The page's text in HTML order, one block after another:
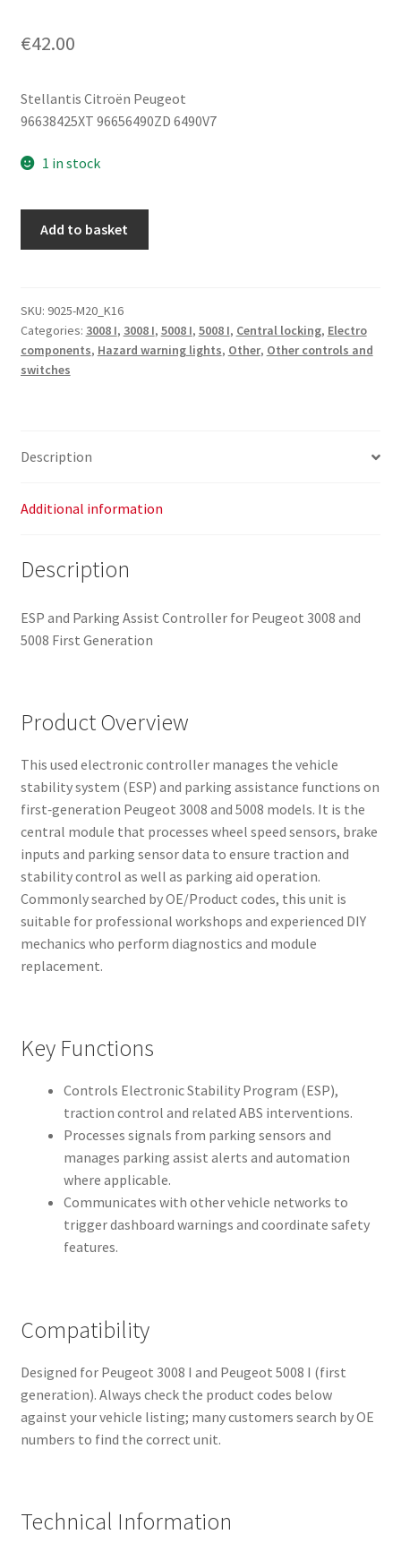
€42.00
Stellantis Citroën Peugeot
96638425XT 96656490ZD 6490V7
1 in stock
3008
5008
96638425XT
96656490ZD
Add to basket
SKU: 9025-M20_K16
Categories: 3008 I, 3008 I, 5008 I, 5008 I, Central locking, Electro
components, Hazard warning lights, Other, Other controls and
switches
Description
Additional information
Description
ESP and Parking Assist Controller for Peugeot 3008 and
5008 First Generation
Product Overview
This used electronic controller manages the vehicle
stability system (ESP) and parking assistance functions on
first‑generation Peugeot 3008 and 5008 models. It is the
central module that processes wheel speed sensors, brake
inputs and parking sensor data to ensure traction and
stability control as well as parking aid operation.
Commonly searched by OE/Product codes, this unit is
suitable for professional workshops and experienced DIY
mechanics who perform diagnostics and module
replacement.
Key Functions
Controls Electronic Stability Program (ESP),
traction control and related ABS interventions.
Processes signals from parking sensors and
manages parking assist alerts and automation
where applicable.
Communicates with other vehicle networks to
trigger dashboard warnings and coordinate safety
features.
Compatibility
Designed for Peugeot 3008 I and Peugeot 5008 I (first
generation). Always check the product codes below
against your vehicle listing; many customers search by OE
numbers to find the correct unit.
Technical Information